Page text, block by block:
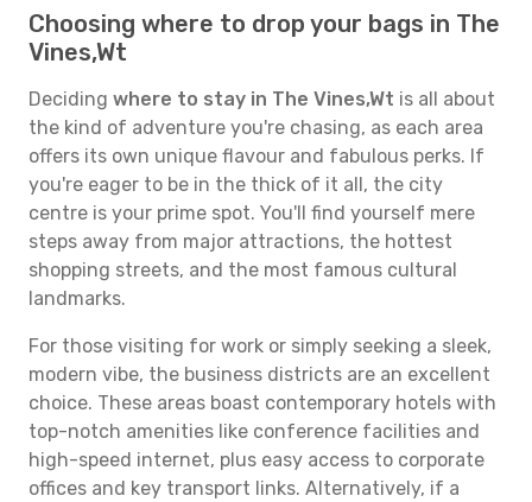
Choosing where to drop your bags in The
Vines,Wt
Deciding where to stay in The Vines,Wt is all about
the kind of adventure you're chasing, as each area
offers its own unique flavour and fabulous perks. If
you're eager to be in the thick of it all, the city
centre is your prime spot. You'll find yourself mere
steps away from major attractions, the hottest
shopping streets, and the most famous cultural
landmarks.
For those visiting for work or simply seeking a sleek,
modern vibe, the business districts are an excellent
choice. These areas boast contemporary hotels with
top-notch amenities like conference facilities and
high-speed internet, plus easy access to corporate
offices and key transport links. Alternatively, if a